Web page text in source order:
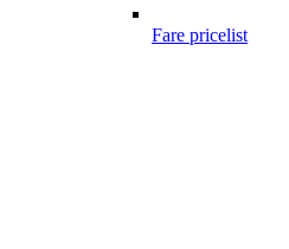
Fare pricelist